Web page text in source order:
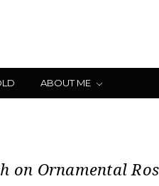
ABOUT ME
on Ornamental